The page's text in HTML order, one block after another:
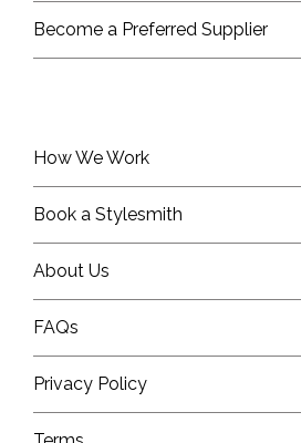
Become a Preferred Supplier
How We Work
Book a Stylesmith
About Us
FAQs
Privacy Policy